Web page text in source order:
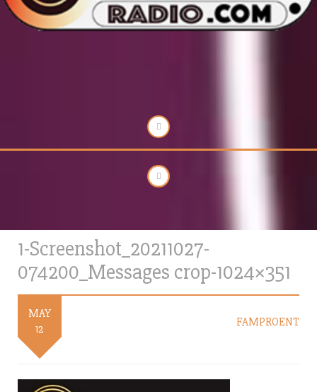
1-Screenshot_20211027-
074200_Messages crop-1024×351
MAY
12
FAMPROENT